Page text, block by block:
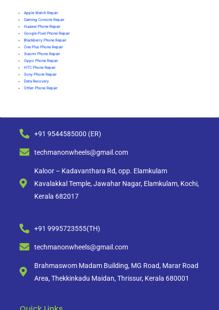
Apple Watch Repair
Gaming Console Repair
Huawei Phone Repair
Google Pixel Phone Repair
Blackberry Phone Repair
One Plus Phone Repair
Xiaomi Phone Repair
Oppo Phone Repair
HTC Phone Repair
Sony Phone Repair
Data Recovery
Other Phone Repair
+91 9544585000 (ER)
techmanonwheels@gmail.com
Kaloor – Kadavanthara Rd, opp. Elamkulam
Kavalakkal Temple, Jawahar Nagar, Elamkulam, Kochi,
Kerala 682017
+91 9995723555(TH)
techmanonwheels@gmail.com
Brahmaswom Madam Building, MG Road, Marar Road
Area, Thekkinkadu Maidan, Thrissur, Kerala 680001